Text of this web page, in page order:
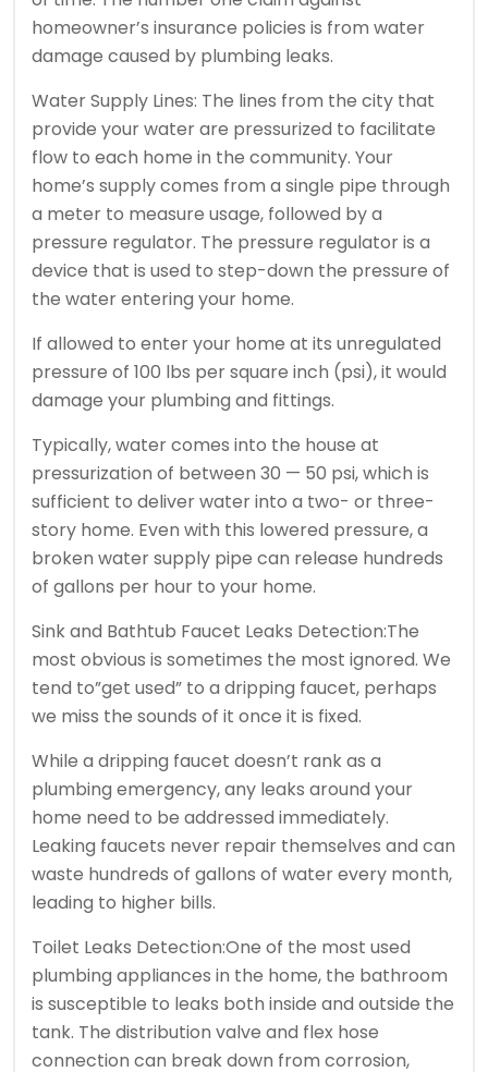
homeowner’s insurance policies is from water
damage caused by plumbing leaks.
Water Supply Lines: The lines from the city that
provide your water are pressurized to facilitate
flow to each home in the community. Your
home’s supply comes from a single pipe through
a meter to measure usage, followed by a
pressure regulator. The pressure regulator is a
device that is used to step-down the pressure of
the water entering your home.
If allowed to enter your home at its unregulated
pressure of 100 lbs per square inch (psi), it would
damage your plumbing and fittings.
Typically, water comes into the house at
pressurization of between 30 — 50 psi, which is
sufficient to deliver water into a two- or three-
story home. Even with this lowered pressure, a
broken water supply pipe can release hundreds
of gallons per hour to your home.
Sink and Bathtub Faucet Leaks Detection:The
most obvious is sometimes the most ignored. We
tend to”get used” to a dripping faucet, perhaps
we miss the sounds of it once it is fixed.
While a dripping faucet doesn’t rank as a
plumbing emergency, any leaks around your
home need to be addressed immediately.
Leaking faucets never repair themselves and can
waste hundreds of gallons of water every month,
leading to higher bills.
Toilet Leaks Detection:One of the most used
plumbing appliances in the home, the bathroom
is susceptible to leaks both inside and outside the
tank. The distribution valve and flex hose
connection can break down from corrosion,